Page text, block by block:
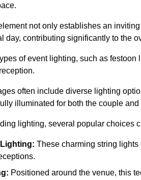
not only establishes an
day, contributing significantly to the
of event lighting, such as
often include diverse lighting
illuminated for both the couple and
lighting, several popular choices
These charming string lights
Positioned around the venue, this